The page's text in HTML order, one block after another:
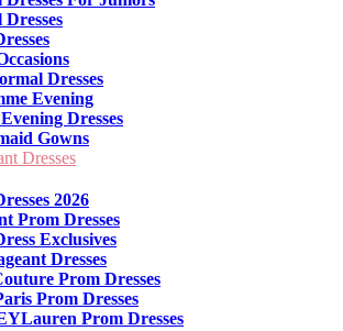
Dresses
Evening
Dresses
Gowns
Dresses
2026
Prom Dresses
Exclusives
Dresses
Prom Dresses
Prom Dresses
Prom Dresses